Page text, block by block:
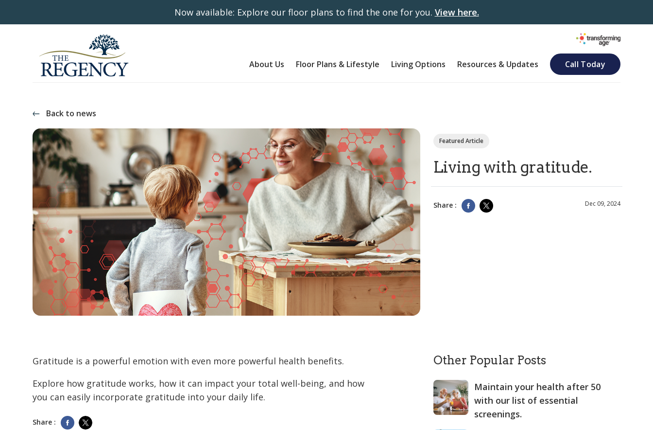
Now available: Explore our floor plans to find the one for you. View here.
About Us Floor Plans & Lifestyle Living Options Resources & Updates Call Today
Back to news
Featured Article
Living with gratitude.
Share : Dec 09, 2024
Gratitude is a powerful emotion with even more powerful health benefits.
Explore how gratitude works, how it can impact your total well-being, and how
you can easily incorporate gratitude into your daily life.
Share :
Other Popular Posts
Maintain your health after 50
with our list of essential
screenings.